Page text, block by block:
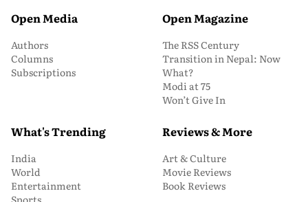
Open Media
Authors
Columns
Subscriptions
Open Magazine
The RSS Century
Transition in Nepal: Now
What?
Modi at 75
Won’t Give In
What's Trending
India
World
Entertainment
Sports
Reviews & More
Art & Culture
Movie Reviews
Book Reviews